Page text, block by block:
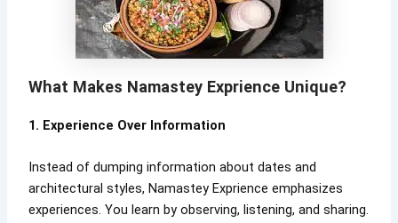
What Makes Namastey Exprience Unique?
1. Experience Over Information
Instead of dumping information about dates and
architectural styles, Namastey Exprience emphasizes
experiences. You learn by observing, listening, and sharing.